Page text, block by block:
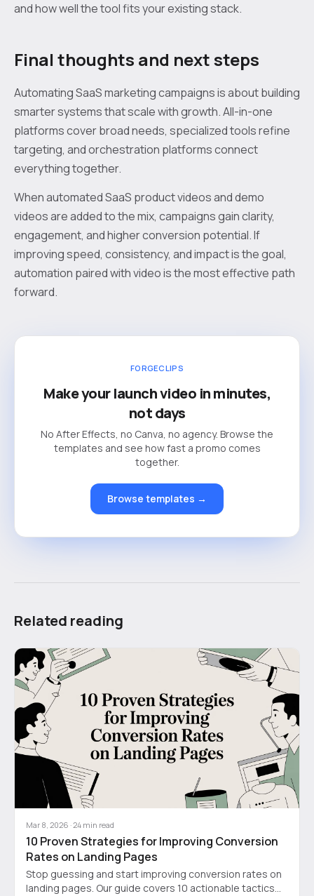
and how well the tool fits your existing stack.
Final thoughts and next steps
Automating SaaS marketing campaigns is about building
smarter systems that scale with growth. All-in-one
platforms cover broad needs, specialized tools refine
targeting, and orchestration platforms connect
everything together.
When automated SaaS product videos and demo
videos are added to the mix, campaigns gain clarity,
engagement, and higher conversion potential. If
improving speed, consistency, and impact is the goal,
automation paired with video is the most effective path
forward.
FORGECLIPS
Make your launch video in minutes,
not days
No After Effects, no Canva, no agency. Browse the
templates and see how fast a promo comes
together.
Browse templates →
Related reading
Mar 8, 2026 ·24 min read
10 Proven Strategies for Improving Conversion
Rates on Landing Pages
Stop guessing and start improving conversion rates on
landing pages. Our guide covers 10 actionable tactics